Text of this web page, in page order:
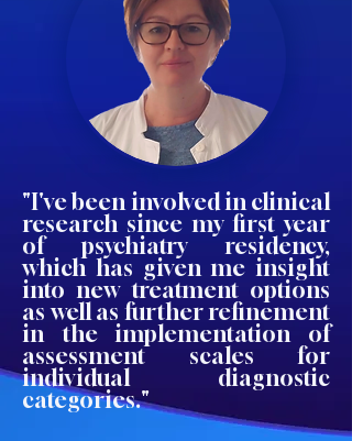
"I've been involved in clinical
research since my first year
of psychiatry residency,
which has given me insight
into new treatment options
as well as further refinement
in the implementation of
assessment scales for
individual diagnostic
categories."